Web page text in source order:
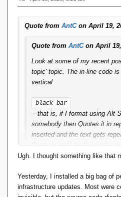
Quote from AntCon April 19,
Quote from AntCon April 19,
Look at some of my recent
topic' topic. The in-line code
vertical
black bar
-- that is, if I format using Alt-
somebody then Quotes it in
inserted and the text gets
Quote in reply to their reply,
newlines/plaintext, the
This didn't used to happen,
regularly.
Ugh. I thought something like that
Yesterday, I installed a big bag of
infrastructure updates. Most were